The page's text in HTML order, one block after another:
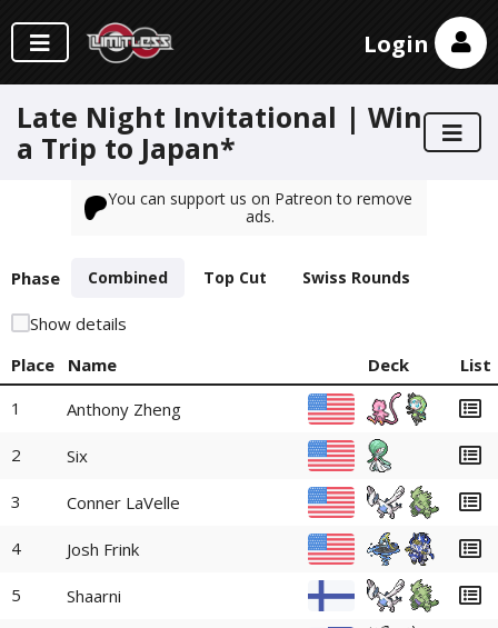
Login
Late Night Invitational | Win
a Trip to Japan*
You can support us on Patreon to remove
ads.
Phase Combined Top Cut Swiss Rounds
Show details
Place
Name Deck
List
1
Anthony Zheng
2 Six
3 Conner LaVelle
4 Josh Frink
5 Shaarni